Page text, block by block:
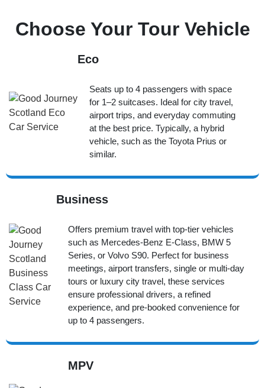
Choose Your Tour Vehicle
Eco
Seats up to 4 passengers with space
for 1–2 suitcases. Ideal for city travel,
airport trips, and everyday commuting
at the best price. Typically, a hybrid
vehicle, such as the Toyota Prius or
similar.
Business
Offers premium travel with top-tier vehicles
such as Mercedes-Benz E-Class, BMW 5
Series, or Volvo S90. Perfect for business
meetings, airport transfers, single or multi-day
tours or luxury city travel, these services
ensure professional drivers, a refined
experience, and pre-booked convenience for
up to 4 passengers.
MPV